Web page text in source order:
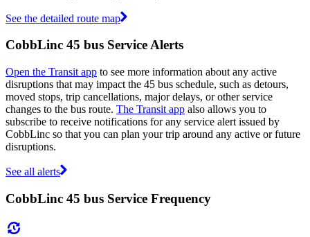
See the detailed route map
CobbLinc 45 bus Service Alerts
Open the Transit app to see more information about any active
disruptions that may impact the 45 bus schedule, such as detours,
moved stops, trip cancellations, major delays, or other service
changes to the bus route. The Transit app also allows you to
subscribe to receive notifications for any service alert issued by
CobbLinc so that you can plan your trip around any active or future
disruptions.
See all alerts
CobbLinc 45 bus Service Frequency